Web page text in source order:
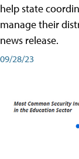
help state
manage their
news release.
09/28/23